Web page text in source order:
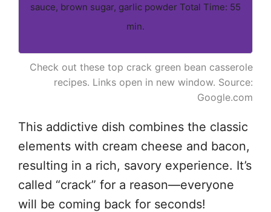
sauce, brown sugar, garlic powder Total Time: 55
min.
Check out these top crack green bean casserole
recipes. Links open in new window. Source:
Google.com
This addictive dish combines the classic
elements with cream cheese and bacon,
resulting in a rich, savory experience. It’s
called “crack” for a reason—everyone
will be coming back for seconds!